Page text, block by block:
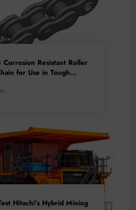
Corrosion Resistant Roller
for Use in Tough
Hitachi’s Hybrid Mining